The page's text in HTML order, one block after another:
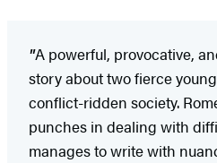
"A powerful, provocative,
story about two fierce
conflict-ridden society.
punches in dealing with
manages to write with